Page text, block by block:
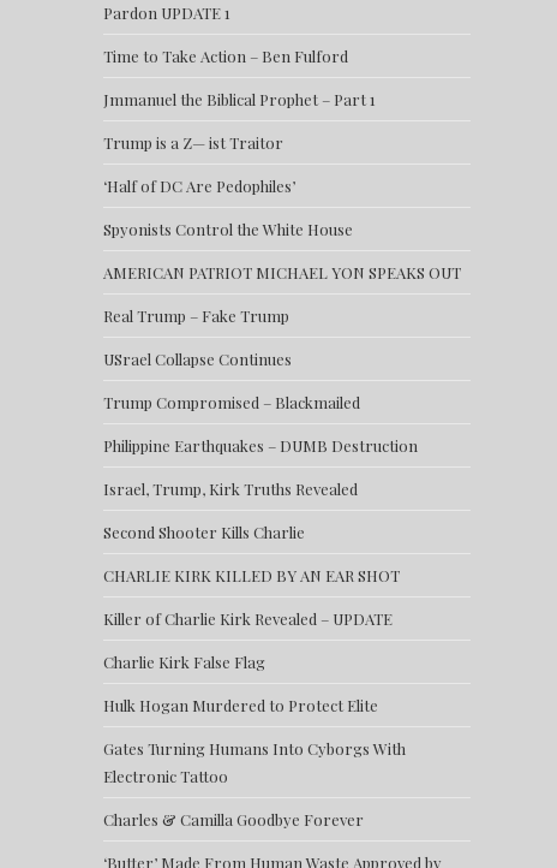
Pardon UPDATE 1
Time to Take Action – Ben Fulford
Jmmanuel the Biblical Prophet – Part 1
Trump is a Z— ist Traitor
‘Half of DC Are Pedophiles’
Spyonists Control the White House
AMERICAN PATRIOT MICHAEL YON SPEAKS OUT
Real Trump – Fake Trump
USrael Collapse Continues
Trump Compromised – Blackmailed
Philippine Earthquakes – DUMB Destruction
Israel, Trump, Kirk Truths Revealed
Second Shooter Kills Charlie
CHARLIE KIRK KILLED BY AN EAR SHOT
Killer of Charlie Kirk Revealed – UPDATE
Charlie Kirk False Flag
Hulk Hogan Murdered to Protect Elite
Gates Turning Humans Into Cyborgs With
Electronic Tattoo
Charles & Camilla Goodbye Forever
‘Butter’ Made From Human Waste Approved by